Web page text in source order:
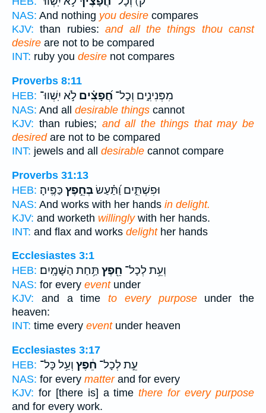
NAS: And nothing you desire compares
KJV: than rubies:and all the things thou canst
desire are not to be compared
INT: ruby you desire not compares
Proverbs 8:11
HEB:
מִפְּנִינִ֑ים וְכָל־ חֲ֝פָצִ֗ים לֹ֣א יִֽשְׁווּ־
NAS: And all desirable things cannot
KJV: than rubies; and all the things that may be
desiredare not to be compared
INT: jewels and all desirable cannot compare
Proverbs 31:13
HEB:
וּפִשְׁתִּ֑ים וַ֝תַּ֗עַשׂבְּחֵ֣פֶץ כַּפֶּֽיהָ׃
NAS: And works with her hands in delight.
KJV: and worketh willinglywith her hands.
INT: and flax and works delighther hands
Ecclesiastes 3:1
HEB:
וְעֵ֥ת לְכָל־ חֵ֖פֶץ תַּ֥חַת הַשָּׁמָֽיִם׃
NAS: for every eventunder
KJV: and a time to every purposeunder the
heaven:
INT: time every eventunder heaven
Ecclesiastes 3:17
HEB:
עֵ֣ת לְכָל־ חֵ֔פֶץ וְעַ֥ל כָּל־
NAS: for every matterand for every
KJV: for [there is] a timethere for every purpose
and for every work.